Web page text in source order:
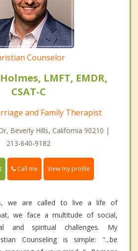
Counselor
LMFT, EMDR,
CSAT-C
and Family Therapist
Beverly Hills, California 90210 |
213-640-9182
Call me View my profile
we are called to live a life of
we face a multitude of social,
and spiritual challenges. My
Counseling is simple: "...be